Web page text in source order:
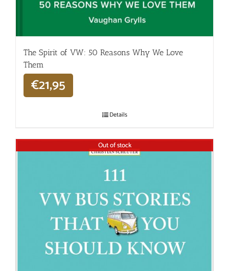
The Spirit of VW: 50 Reasons Why We Love
Them
€21,95
Details
Out of stock